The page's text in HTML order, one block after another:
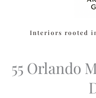
Interiors rooted
55 Orlando